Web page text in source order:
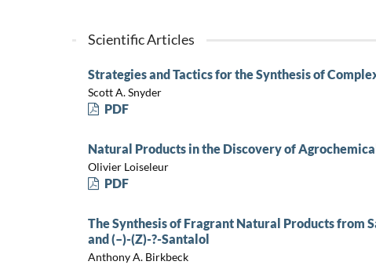
Scientific Articles
Strategies and Tactics for the Synthesis of
Scott A. Snyder
PDF
Natural Products in the Discovery of
Olivier Loiseleur
PDF
The Synthesis of Fragrant Natural Products from
and (–)-(Z)-?-Santalol
Anthony A. Birkbeck